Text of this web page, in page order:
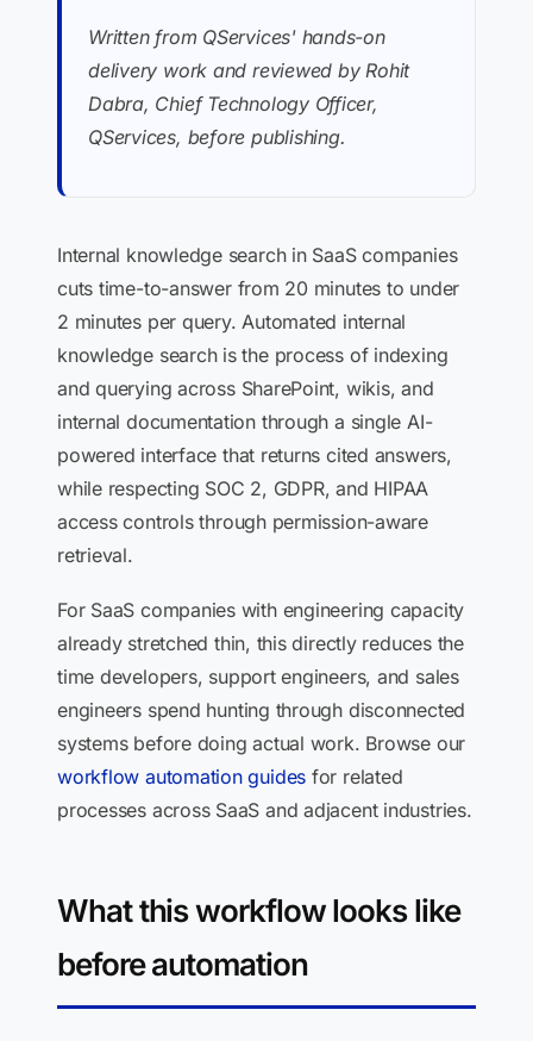
Written from QServices' hands-on
delivery work and reviewed by Rohit
Dabra, Chief Technology Officer,
QServices, before publishing.
Internal knowledge search in SaaS companies
cuts time-to-answer from 20 minutes to under
2 minutes per query. Automated internal
knowledge search is the process of indexing
and querying across SharePoint, wikis, and
internal documentation through a single AI-
powered interface that returns cited answers,
while respecting SOC 2, GDPR, and HIPAA
access controls through permission-aware
retrieval.
For SaaS companies with engineering capacity
already stretched thin, this directly reduces the
time developers, support engineers, and sales
engineers spend hunting through disconnected
systems before doing actual work. Browse our
workflow automation guides for related
processes across SaaS and adjacent industries.
What this workflow looks like
before automation